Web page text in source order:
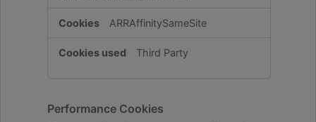
ARRAffinitySameSite
Third Party
Performance Cookies